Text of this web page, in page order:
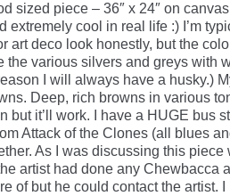
sized piece – 36″ x 24″ on
extremely cool in real life :) I’m
art deco look honestly, but the
the various silvers and greys with
I will always have a husky.)
Deep, rich browns in various
but it’ll work. I have a HUGE bus
Attack of the Clones (all blues
As I was discussing this piece
artist had done any Chewbacca
of but he could contact the artist.